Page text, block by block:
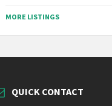
MORE LISTINGS
QUICK CONTACT